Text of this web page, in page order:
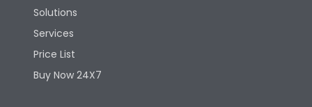
Solutions
Services
Price List
Buy Now 24X7